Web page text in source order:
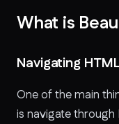
What is
Navigating
One of the main
is navigate through